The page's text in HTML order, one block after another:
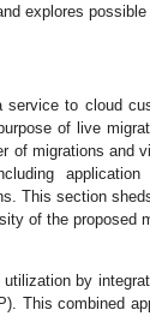
explores possible
to cloud
of live
of migrations and
application
This section
of the proposed
by
This combined